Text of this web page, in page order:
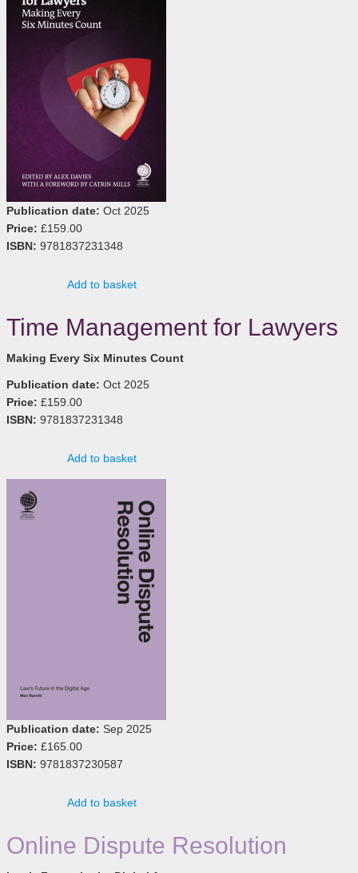
Publication date: Oct 2025
Price: £159.00
ISBN: 9781837231348
Add to basket
Time Management for Lawyers
Making Every Six Minutes Count
Publication date: Oct 2025
Price: £159.00
ISBN: 9781837231348
Add to basket
Publication date: Sep 2025
Price: £165.00
ISBN: 9781837230587
Add to basket
Online Dispute Resolution